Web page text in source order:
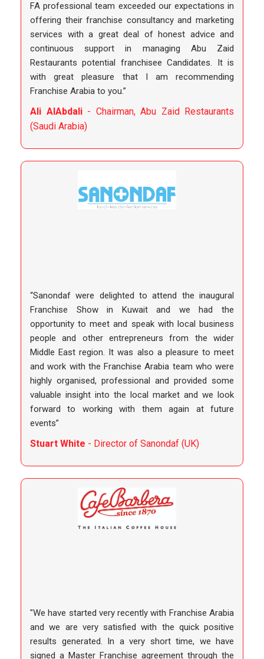
FA professional team exceeded our expectations in
offering their franchise consultancy and marketing
services with a great deal of honest advice and
continuous support in managing Abu Zaid
Restaurants potential franchisee Candidates. It is
with great pleasure that I am recommending
Franchise Arabia to you.”
Ali AlAbdali- Chairman, Abu Zaid Restaurants
(Saudi Arabia)
“Sanondaf were delighted to attend the inaugural
Franchise Show in Kuwait and we had the
opportunity to meet and speak with local business
people and other entrepreneurs from the wider
Middle East region. It was also a pleasure to meet
and work with the Franchise Arabia team who were
highly organised, professional and provided some
valuable insight into the local market and we look
forward to working with them again at future
events”
Stuart White - Director of Sanondaf (UK)
"We have started very recently with Franchise Arabia
and we are very satisfied with the quick positive
results generated. In a very short time, we have
signed a Master Franchise agreement through the